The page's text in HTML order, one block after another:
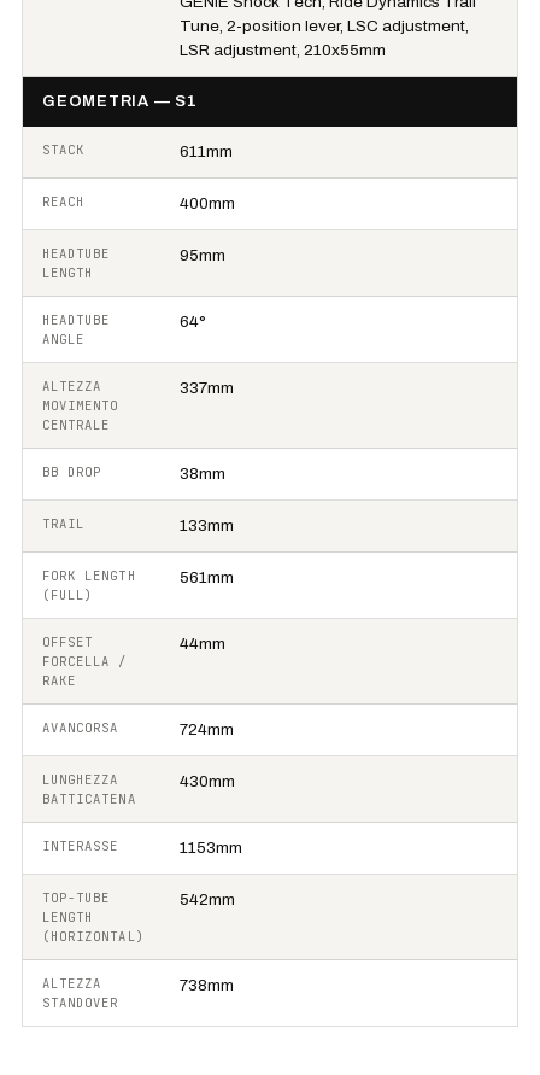
Tune, 2-position lever, LSC adjustment,
LSR adjustment, 210x55mm
GEOMETRIA — S1
STACK 611mm
REACH 400mm
HEADTUBE
LENGTH
95mm
HEADTUBE
ANGLE
64°
ALTEZZA
MOVIMENTO
CENTRALE
337mm
BB DROP 38mm
TRAIL 133mm
FORK LENGTH
(FULL)
561mm
OFFSET
FORCELLA /
RAKE
44mm
AVANCORSA 724mm
LUNGHEZZA
BATTICATENA
430mm
INTERASSE 1153mm
TOP-TUBE
LENGTH
(HORIZONTAL)
542mm
ALTEZZA
STANDOVER
738mm